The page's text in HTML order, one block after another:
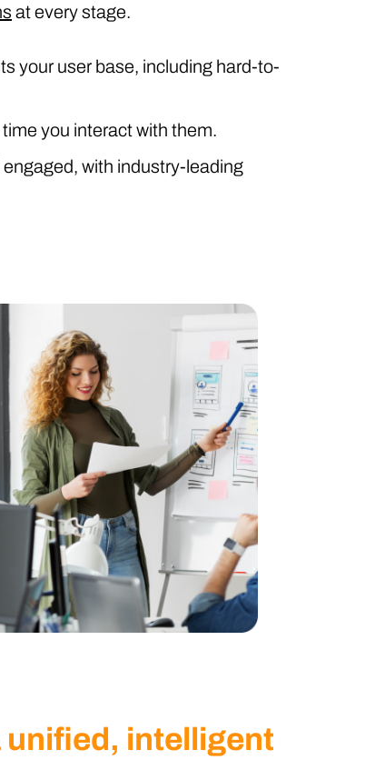
at every stage.
your user base, including hard-to-
you interact with them.
with industry-leading
unified, intelligent